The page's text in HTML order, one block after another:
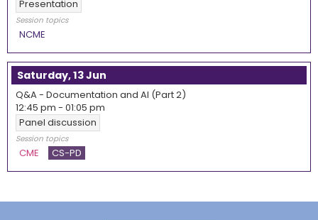
Presentation
Session topics
NCME
Saturday, 13 Jun
Q&A - Documentation and AI (Part 2)
12:45 pm - 01:05 pm
Panel discussion
Session topics
CME CS-PD